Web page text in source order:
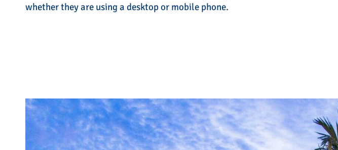
whether they are using a desktop or mobile phone.